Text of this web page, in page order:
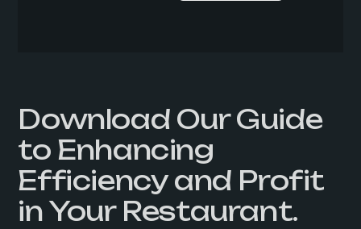
Download Our Guide
to Enhancing
Efficiency and Profit
in Your Restaurant.